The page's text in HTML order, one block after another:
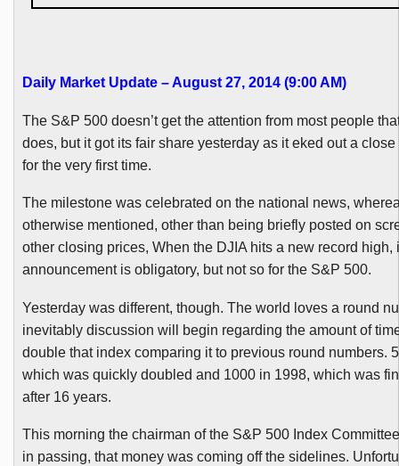
Daily Market Update – August 27, 2014 (9:00 AM)
The S&P 500 doesn’t get the attention from most people
does, but it got its fair share yesterday as it eked out a
for the very first time.
The milestone was celebrated on the national news,
otherwise mentioned, other than being briefly posted on
other closing prices, When the DJIAhits a new record high,
announcement is obligatory, but not so for the S&P 500.
Yesterday was different, though. The world loves a round
inevitably discussion will begin regarding the amount of
double that index comparing it to previous round numbers.
which was quickly doubled and 1000 in 1998, which was
after 16 years.
This morning the chairman of the S&P 500 Index
in passing, that money was coming off the sidelines.